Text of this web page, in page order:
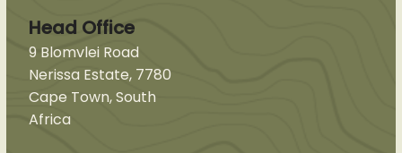
Head Office
9 Blomvlei Road
Nerissa Estate, 7780
Cape Town, South
Africa